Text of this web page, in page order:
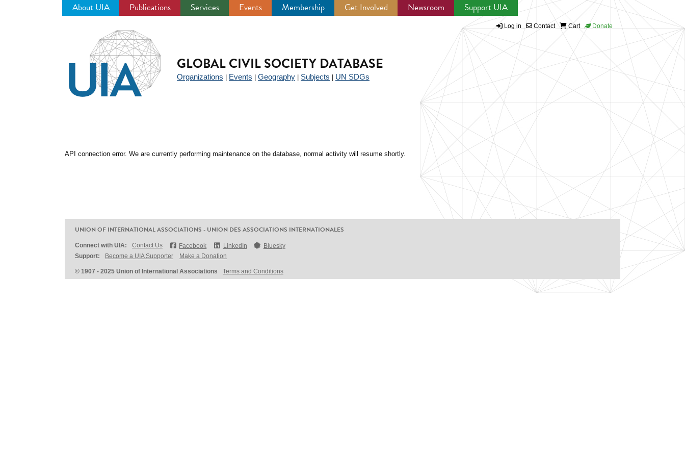
About UIA Publications Services Events Membership Get Involved Newsroom Support UIA
Log in Contact Cart Donate
GLOBAL CIVIL SOCIETY DATABASE
Organizations Events Geography Subjects UN SDGs
API connection error. We are currently performing maintenance on the database, normal activity will resume shortly.
UNION OF INTERNATIONAL ASSOCIATIONS - UNION DES ASSOCIATIONS INTERNATIONALES
Connect with UIA: Contact Us Facebook LinkedIn
Bluesky
Support:
Become a UIA Supporter Make a Donation
© 1907 - 2025 Union of International Associations Terms and Conditions